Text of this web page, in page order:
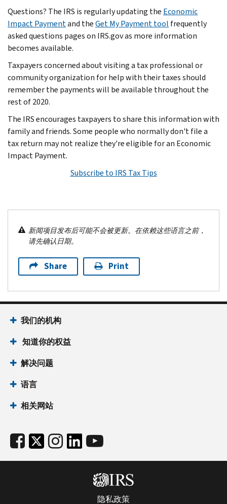
Questions? The IRS is regularly updating the Economic
Impact Paymentand theGet My Payment tool frequently
asked questions pages on IRS.gov as more information
becomes available.
Taxpayers concerned about visiting a tax professional or
community organization for help with their taxes should
remember the payments will be available throughout the
rest of 2020.
The IRS encourages taxpayers to share this information with
family and friends. Some people who normally don't file a
tax return may not realize they're eligible for an Economic
Impact Payment.
Subscribe to IRS Tax Tips
新闻项目发布后可能不会被更新。在依赖这些语言之前，
请先确认日期。
Share Print
我们的机构
知道你的权益
解决问题
语言
相关网站
隐私政策